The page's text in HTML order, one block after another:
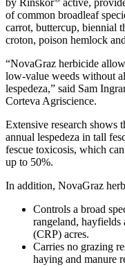
by Rinskor
active,
of common broadleaf
carrot, buttercup, biennial
croton, poison hemlock
“NovaGraz herbicide
low-value weeds without
lespedeza,” said Sam
Corteva Agriscience.
Extensive research shows
annual lespedeza in tall
fescue toxicosis, which
up to 50%.
In addition, NovaGraz
Controls a broad
rangeland, hayfields
(CRP) acres.
Carries no grazing
haying and manure